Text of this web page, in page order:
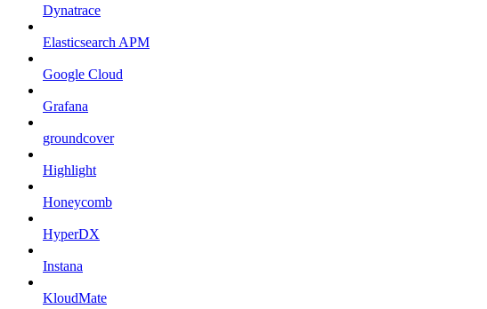
Dynatrace
Elasticsearch APM
Google Cloud
Grafana
groundcover
Highlight
Honeycomb
HyperDX
Instana
KloudMate